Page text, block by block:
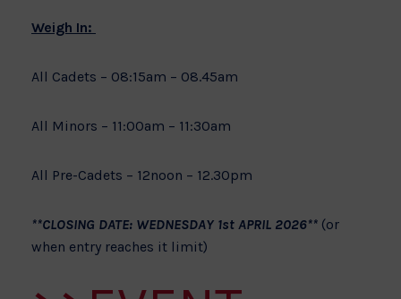
Weigh In:
All Cadets – 08:15am – 08.45am
All Minors – 11:00am – 11:30am
All Pre-Cadets – 12noon – 12.30pm
**CLOSING DATE: WEDNESDAY 1st APRIL 2026** (or
when entry reaches it limit)